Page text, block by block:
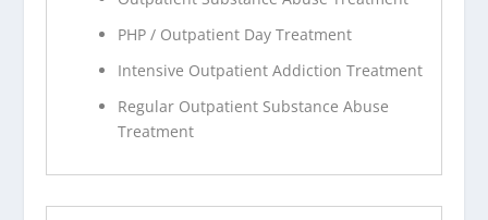
PHP / Outpatient Day Treatment
Intensive Outpatient Addiction Treatment
Regular Outpatient Substance Abuse
Treatment